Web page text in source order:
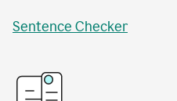
Sentence Checker